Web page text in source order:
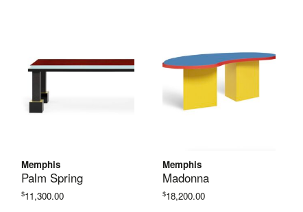
Memphis
Palm Spring
$11,300.00
Memphis
Madonna
$18,200.00